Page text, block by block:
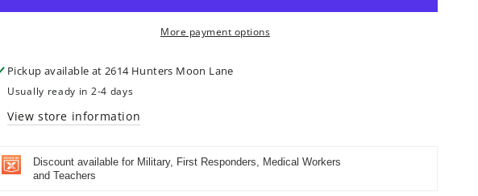
Jehovah
Lord
My
Healer
Painting
Jehovah
Lord
My
Healer
Painting
More payment options
Pickup available at2614 Hunters Moon Lane
Usually ready in 2-4 days
View store information
Discount available for Military, First Responders, Medical Workers
and Teachers